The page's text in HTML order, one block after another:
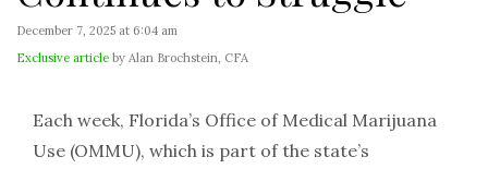
December 7, 2025 at 6:04 am
Exclusive article by Alan Brochstein, CFA
Each week, Florida’s Office of Medical Marijuana
Use (OMMU), which is part of the state’s